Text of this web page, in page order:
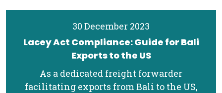
30 December 2023
Lacey Act Compliance: Guide for Bali
Exports to the US
As a dedicated freight forwarder
facilitating exports from Bali to the US,